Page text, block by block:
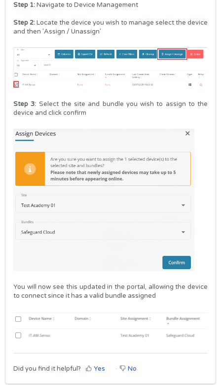
Step 1:Navigate to Device Management
Step 2:Locate the device you wish to manage select the device
and then 'Assign / Unassign'
Step 3: Select the site and bundle you wish to assign to the
device and click confirm
You will now see this updated in the portal, allowing the device
to connect since it has a valid bundle assigned
Did you find it helpful? Yes No